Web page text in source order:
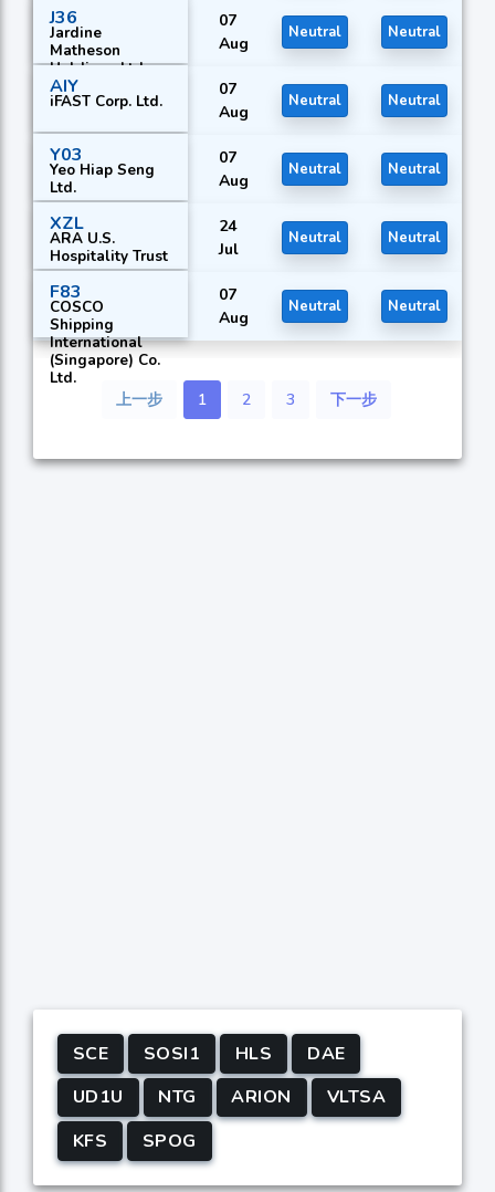
J36
Jardine
Matheson
Holdings Ltd.
07
Aug
Neutral Neutral
AIY
iFAST Corp. Ltd.
07
Aug
Neutral Neutral
Y03
Yeo Hiap Seng
Ltd.
07
Aug
Neutral Neutral
XZL
ARA U.S.
Hospitality Trust
24
Jul
Neutral Neutral
F83
COSCO
Shipping
International
(Singapore) Co.
Ltd.
07
Aug
Neutral Neutral
上一步 1 2 3 下一步
SCE SOSI1 HLS
DAE
UD1U
NTG ARION
VLTSA
KFS
SPOG